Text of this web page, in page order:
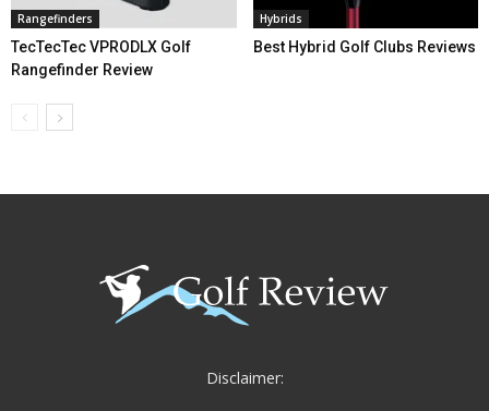
Rangefinders
TecTecTec VPRODLX Golf
Rangefinder Review
Hybrids
Best Hybrid Golf Clubs Reviews
Disclaimer: